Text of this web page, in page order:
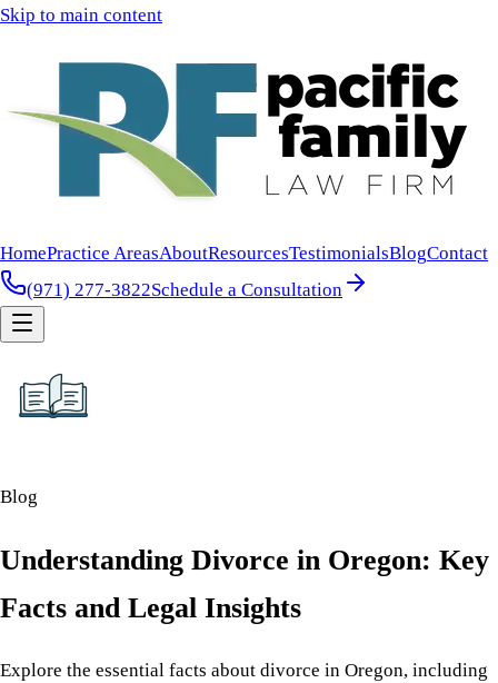
Skip to main content
HomePractice AreasAboutResourcesTestimonialsBlogContact
(971) 277-3822Schedule a Consultation
Blog
Understanding Divorce in Oregon: Key
Facts and Legal Insights
Explore the essential facts about divorce in Oregon, including